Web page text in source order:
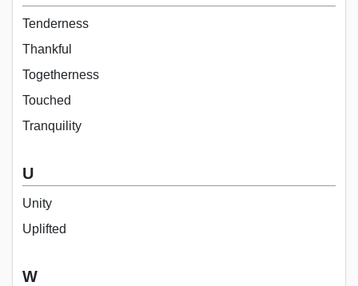
Tenderness
Thankful
Togetherness
Touched
Tranquility
U
Unity
Uplifted
W